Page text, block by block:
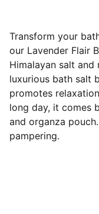
Transform your
our Lavender Flair
Himalayan salt
luxurious bath salt
promotes
long day, it comes
and organza
pampering.